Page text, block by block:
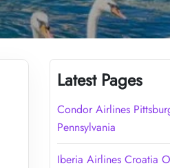
Latest Pages
Condor Airlines
Pennsylvania
Iberia Airlines Croatia